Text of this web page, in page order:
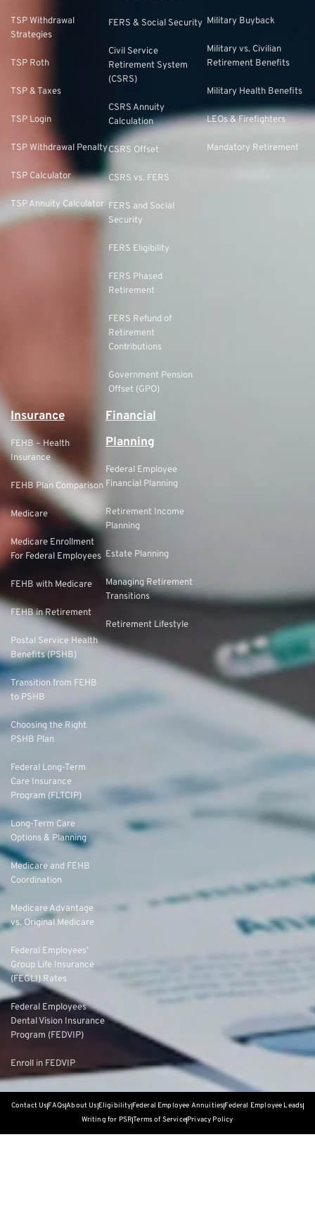
TSP Withdrawal
Strategies
TSP Roth
TSP & Taxes
TSP Login
TSP Withdrawal Penalty
TSP Calculator
TSP Annuity Calculator
FERS & Social Security
Civil Service
Retirement System
(CSRS)
CSRS Annuity
Calculation
CSRS Offset
CSRS vs. FERS
FERS and Social
Security
FERS Eligibility
FERS Phased
Retirement
FERS Refund of
Retirement
Contributions
Government Pension
Offset (GPO)
Military Buyback
Military vs. Civilian
Retirement Benefits
Military Health Benefits
LEOs & Firefighters
Mandatory Retirement
Insurance
FEHB – Health
Insurance
FEHB Plan Comparison
Medicare
Medicare Enrollment
For Federal Employees
FEHB with Medicare
FEHB in Retirement
Postal Service Health
Benefits (PSHB)
Transition from FEHB
to PSHB
Choosing the Right
PSHB Plan
Federal Long-Term
Care Insurance
Program (FLTCIP)
Long-Term Care
Options & Planning
Medicare and FEHB
Coordination
Medicare Advantage
vs. Original Medicare
Federal Employees’
Group Life Insurance
(FEGLI) Rates
Federal Employees
Dental Vision Insurance
Program (FEDVIP)
Enroll in FEDVIP
Financial
Planning
Federal Employee
Financial Planning
Retirement Income
Planning
Estate Planning
Managing Retirement
Transitions
Retirement Lifestyle
Contact UsFAQsAbout Us EligibilityFederal Employee AnnuitiesFederal Employee Leads
Writing for PSRTerms of ServicePrivacy Policy